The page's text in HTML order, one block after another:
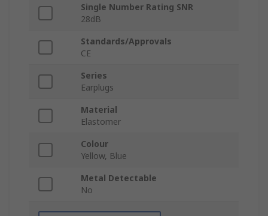
Single Number Rating SNR
28dB
Standards/Approvals
CE
Series
Earplugs
Material
Elastomer
Colour
Yellow, Blue
Metal Detectable
No